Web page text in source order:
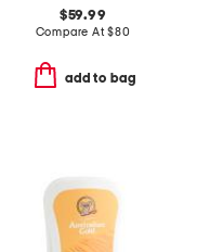
$59.99
Compare At$80
add to bag